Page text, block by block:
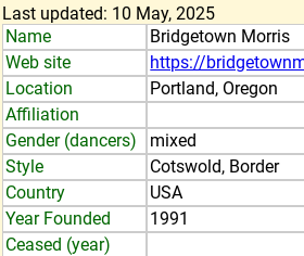
Last updated: 10 May, 2025
Name
Bridgetown Morris
Web site
https://
Location
Portland, Oregon
Affiliation
Gender (dancers)
mixed
Style
Cotswold, Border
Country
USA
Year Founded
1991
Ceased (year)